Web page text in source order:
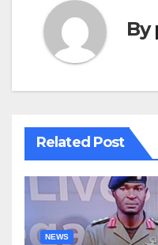
By
Related Post
NEWS